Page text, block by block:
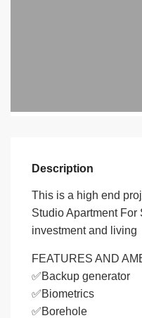
Description
This is a high end
Studio Apartment
investment and living
FEATURES AND
✅Backup generator
✅Biometrics
✅Borehole